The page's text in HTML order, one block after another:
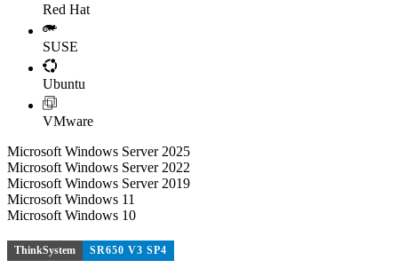
Red Hat
SUSE
Ubuntu
VMware
Microsoft Windows Server 2025
Microsoft Windows Server 2022
Microsoft Windows Server 2019
Microsoft Windows 11
Microsoft Windows 10
ThinkSystem SR650 V3 SP4